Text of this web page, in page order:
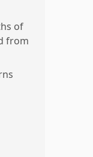
of
from